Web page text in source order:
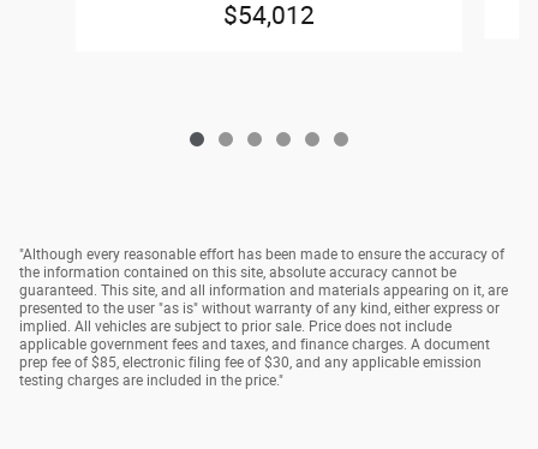
$54,012
"Although every reasonable effort has been made to ensure the accuracy of
the information contained on this site, absolute accuracy cannot be
guaranteed. This site, and all information and materials appearing on it, are
presented to the user "as is" without warranty of any kind, either express or
implied. All vehicles are subject to prior sale. Price does not include
applicable government fees and taxes, and finance charges. A document
prep fee of $85, electronic filing fee of $30, and any applicable emission
testing charges are included in the price."